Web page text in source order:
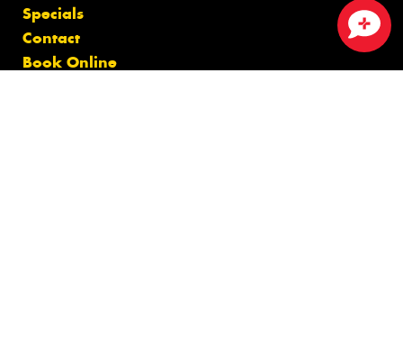
Specials
Contact
Book Online